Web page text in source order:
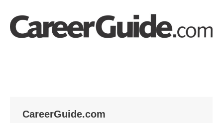
CareerGuide.com